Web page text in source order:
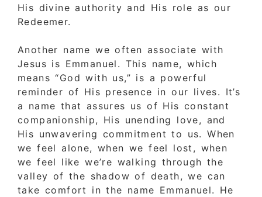
His divine authority and His role as our
Redeemer.
Another name we often associate with
Jesus is Emmanuel. This name, which
means “God with us,” is a powerful
reminder of His presence in our lives. It’s
a name that assures us of His constant
companionship, His unending love, and
His unwavering commitment to us. When
we feel alone, when we feel lost, when
we feel like we’re walking through the
valley of the shadow of death, we can
take comfort in the name Emmanuel. He